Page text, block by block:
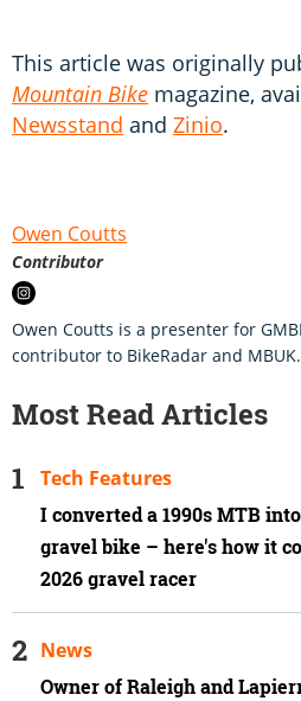
This article was originally
Mountain Bike magazine,
Newsstand and Zinio.
Owen Coutts
Contributor
Owen Coutts is a presenter for
contributor to BikeRadar and MBUK.
Most Read Articles
I converted a 1990s MTB
gravel bike – here's how it
2026 gravel racer
Tech Features
Owner of Raleigh and
News